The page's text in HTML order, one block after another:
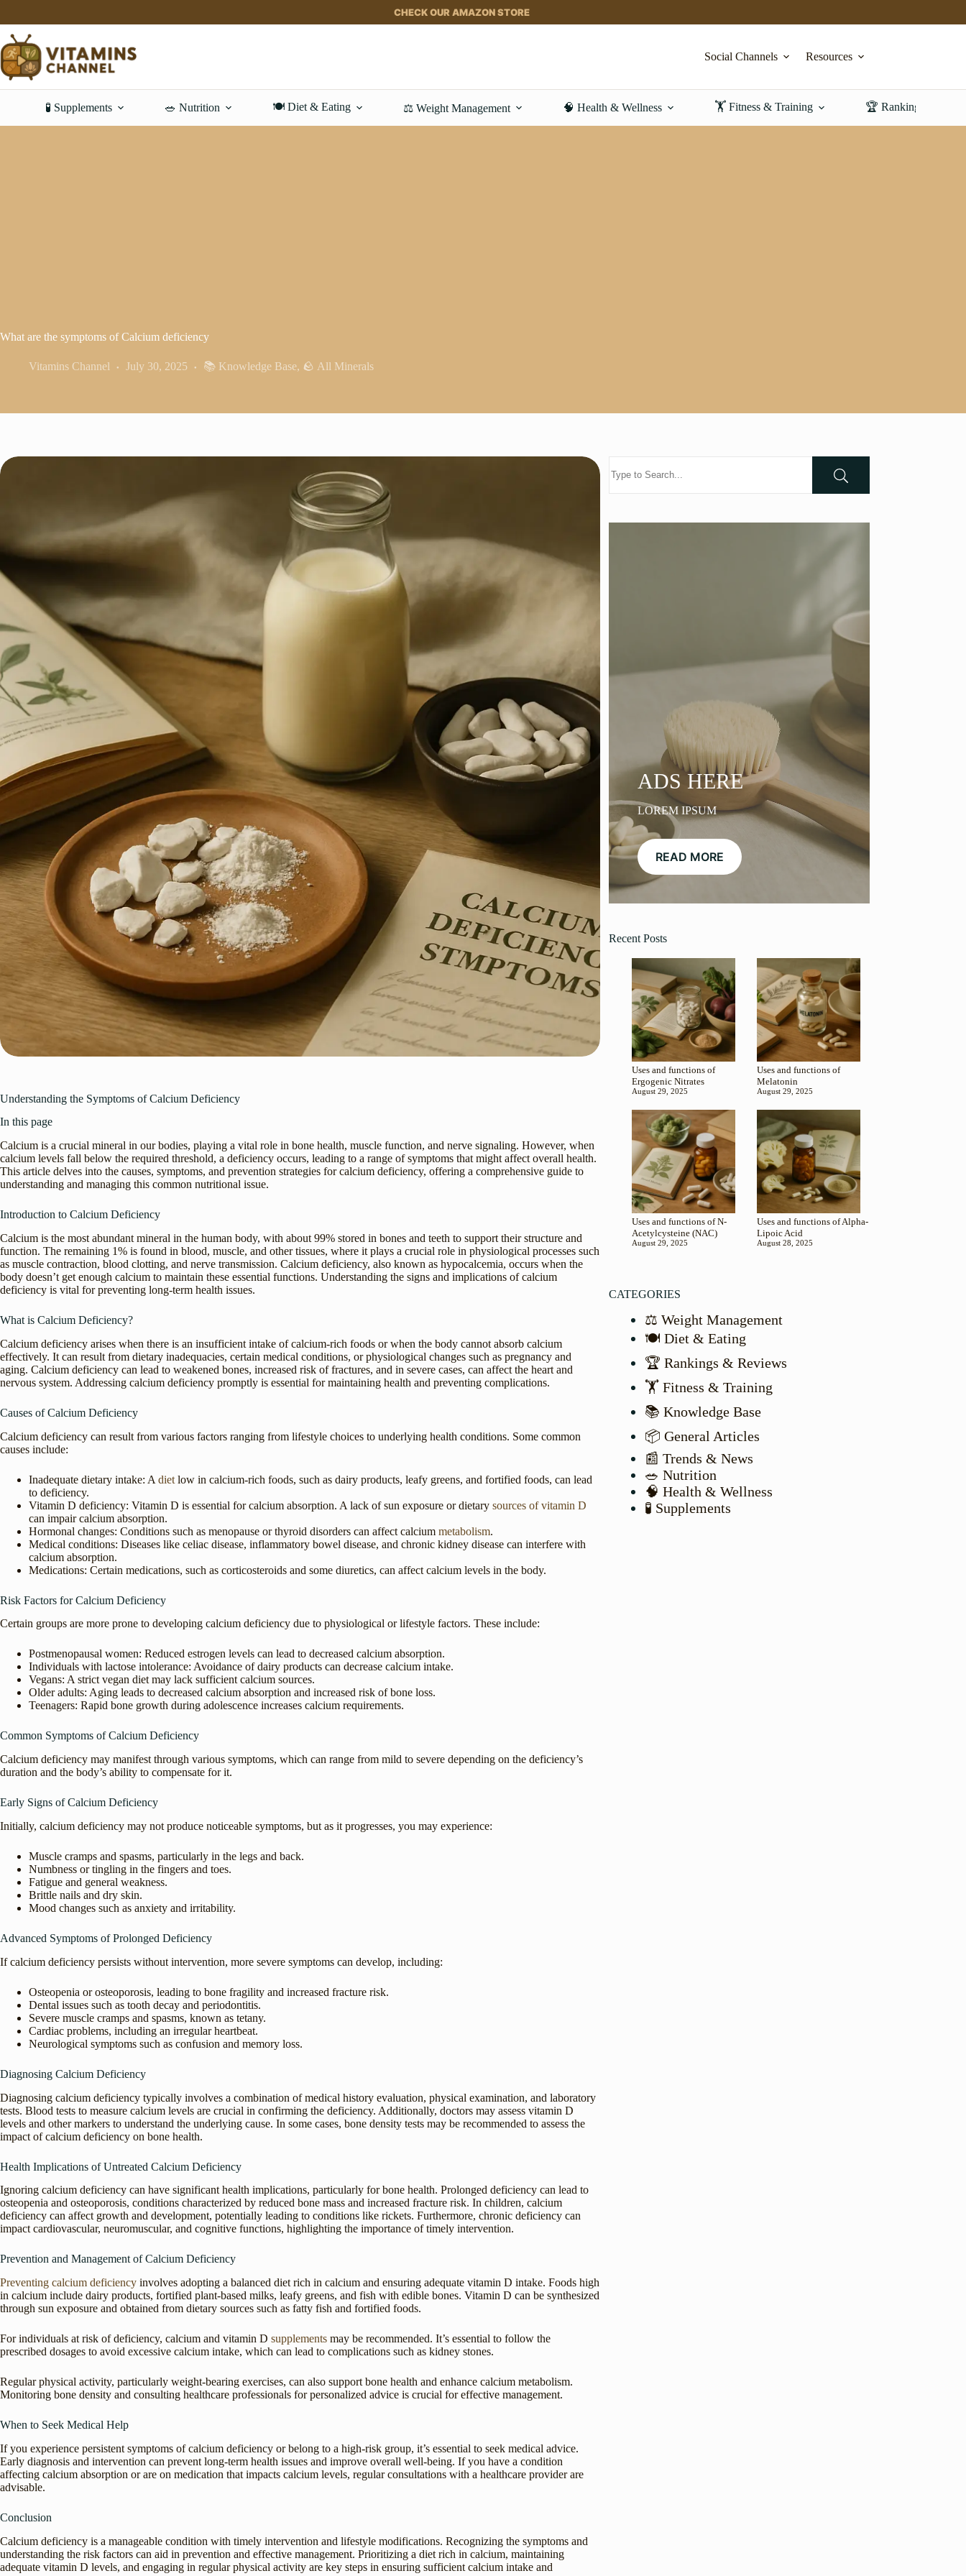
content
CHECK OUR AMAZON STORE
Social Channels Resources
🧪 Supplements 🥗 Nutrition 🍽️ Diet & Eating ⚖️ Weight Management 🧠 Health & Wellness 🏋️ Fitness & Training 🏆 Rankings &
What are the symptoms of Calcium deficiency
Vitamins Channel July 30, 2025 📚 Knowledge Base, 🪨 All Minerals
Understanding the Symptoms of Calcium Deficiency
In this page
Calcium is a crucial mineral in our bodies, playing a vital role in bone health, muscle function, and nerve signaling. However, when
calcium levels fall below the required threshold, a deficiency occurs, leading to a range of symptoms that might affect overall health.
This article delves into the causes, symptoms, and prevention strategies for calcium deficiency, offering a comprehensive guide to
understanding and managing this common nutritional issue.
Introduction to Calcium Deficiency
Calcium is the most abundant mineral in the human body, with about 99% stored in bones and teeth to support their structure and
function. The remaining 1% is found in blood, muscle, and other tissues, where it plays a crucial role in physiological processes such
as muscle contraction, blood clotting, and nerve transmission. Calcium deficiency, also known as hypocalcemia, occurs when the
body doesn’t get enough calcium to maintain these essential functions. Understanding the signs and implications of calcium
deficiency is vital for preventing long-term health issues.
What is Calcium Deficiency?
Calcium deficiency arises when there is an insufficient intake of calcium-rich foods or when the body cannot absorb calcium
effectively. It can result from dietary inadequacies, certain medical conditions, or physiological changes such as pregnancy and
aging. Calcium deficiency can lead to weakened bones, increased risk of fractures, and in severe cases, can affect the heart and
nervous system. Addressing calcium deficiency promptly is essential for maintaining health and preventing complications.
Causes of Calcium Deficiency
Calcium deficiency can result from various factors ranging from lifestyle choices to underlying health conditions. Some common
causes include:
Inadequate dietary intake: A diet low in calcium-rich foods, such as dairy products, leafy greens, and fortified foods, can lead
to deficiency.
Vitamin D deficiency: Vitamin D is essential for calcium absorption. A lack of sun exposure or dietary sources of vitamin D
can impair calcium absorption.
Hormonal changes: Conditions such as menopause or thyroid disorders can affect calcium metabolism.
Medical conditions: Diseases like celiac disease, inflammatory bowel disease, and chronic kidney disease can interfere with
calcium absorption.
Medications: Certain medications, such as corticosteroids and some diuretics, can affect calcium levels in the body.
Risk Factors for Calcium Deficiency
Certain groups are more prone to developing calcium deficiency due to physiological or lifestyle factors. These include:
Postmenopausal women: Reduced estrogen levels can lead to decreased calcium absorption.
Individuals with lactose intolerance: Avoidance of dairy products can decrease calcium intake.
Vegans: A strict vegan diet may lack sufficient calcium sources.
Older adults: Aging leads to decreased calcium absorption and increased risk of bone loss.
Teenagers: Rapid bone growth during adolescence increases calcium requirements.
Common Symptoms of Calcium Deficiency
Calcium deficiency may manifest through various symptoms, which can range from mild to severe depending on the deficiency’s
duration and the body’s ability to compensate for it.
Early Signs of Calcium Deficiency
Initially, calcium deficiency may not produce noticeable symptoms, but as it progresses, you may experience:
Muscle cramps and spasms, particularly in the legs and back.
Numbness or tingling in the fingers and toes.
Fatigue and general weakness.
Brittle nails and dry skin.
Mood changes such as anxiety and irritability.
Advanced Symptoms of Prolonged Deficiency
If calcium deficiency persists without intervention, more severe symptoms can develop, including:
Osteopenia or osteoporosis, leading to bone fragility and increased fracture risk.
Dental issues such as tooth decay and periodontitis.
Severe muscle cramps and spasms, known as tetany.
Cardiac problems, including an irregular heartbeat.
Neurological symptoms such as confusion and memory loss.
Diagnosing Calcium Deficiency
Diagnosing calcium deficiency typically involves a combination of medical history evaluation, physical examination, and laboratory
tests. Blood tests to measure calcium levels are crucial in confirming the deficiency. Additionally, doctors may assess vitamin D
levels and other markers to understand the underlying cause. In some cases, bone density tests may be recommended to assess the
impact of calcium deficiency on bone health.
Health Implications of Untreated Calcium Deficiency
Ignoring calcium deficiency can have significant health implications, particularly for bone health. Prolonged deficiency can lead to
osteopenia and osteoporosis, conditions characterized by reduced bone mass and increased fracture risk. In children, calcium
deficiency can affect growth and development, potentially leading to conditions like rickets. Furthermore, chronic deficiency can
impact cardiovascular, neuromuscular, and cognitive functions, highlighting the importance of timely intervention.
Prevention and Management of Calcium Deficiency
Preventing calcium deficiency involves adopting a balanced diet rich in calcium and ensuring adequate vitamin D intake. Foods high
in calcium include dairy products, fortified plant-based milks, leafy greens, and fish with edible bones. Vitamin D can be synthesized
through sun exposure and obtained from dietary sources such as fatty fish and fortified foods.
For individuals at risk of deficiency, calcium and vitamin D supplements may be recommended. It’s essential to follow the
prescribed dosages to avoid excessive calcium intake, which can lead to complications such as kidney stones.
Regular physical activity, particularly weight-bearing exercises, can also support bone health and enhance calcium metabolism.
Monitoring bone density and consulting healthcare professionals for personalized advice is crucial for effective management.
When to Seek Medical Help
If you experience persistent symptoms of calcium deficiency or belong to a high-risk group, it’s essential to seek medical advice.
Early diagnosis and intervention can prevent long-term health issues and improve overall well-being. If you have a condition
affecting calcium absorption or are on medication that impacts calcium levels, regular consultations with a healthcare provider are
advisable.
Conclusion
Calcium deficiency is a manageable condition with timely intervention and lifestyle modifications. Recognizing the symptoms and
understanding the risk factors can aid in prevention and effective management. Prioritizing a diet rich in calcium, maintaining
adequate vitamin D levels, and engaging in regular physical activity are key steps in ensuring sufficient calcium intake and
ADS HERE
LOREM IPSUM
READ MORE
Recent Posts
Uses and functions of
Ergogenic Nitrates
August 29, 2025
Uses and functions of
Melatonin
August 29, 2025
Uses and functions of N-
Acetylcysteine (NAC)
August 29, 2025
Uses and functions of Alpha-
Lipoic Acid
August 28, 2025
CATEGORIES
⚖️ Weight Management
🍽️ Diet & Eating
🏆 Rankings & Reviews
🏋️ Fitness & Training
📚 Knowledge Base
📦 General Articles
📰 Trends & News
🥗 Nutrition
🧠 Health & Wellness
🧪 Supplements